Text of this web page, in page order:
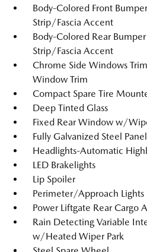
Body-Colored Front
Strip/Fascia Accent
Body-Colored Rear
Strip/Fascia Accent
Chrome Side Windows
Window Trim
Compact Spare Tire
Deep Tinted Glass
Fixed Rear Window w/
Fully Galvanized Steel
Headlights-Automatic
LED Brakelights
Lip Spoiler
Perimeter/Approach Lights
Power Liftgate Rear Cargo
Rain Detecting Variable
w/Heated Wiper Park